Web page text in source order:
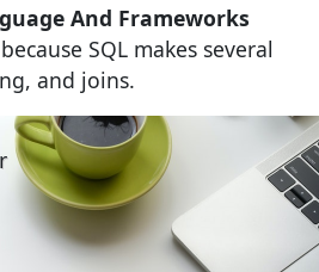
And Frameworks
SQL makes several
and joins.